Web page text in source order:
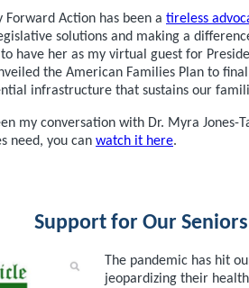
Forward Action has been a tireless
solutions and making a
have her as my virtual guest for
the American Families Plan to
infrastructure that sustains our
my conversation with Dr. Myra
need, you can watch it here.
Support for Our Seniors
The pandemic has hit
jeopardizing their